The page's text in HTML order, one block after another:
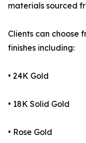
materials sourced
Clients can choose
finishes including:
• 24K Gold
• 18K Solid Gold
• Rose Gold